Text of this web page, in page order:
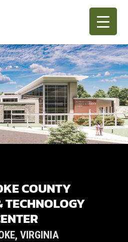
COUNTY
TECHNOLOGY
VIRGINIA